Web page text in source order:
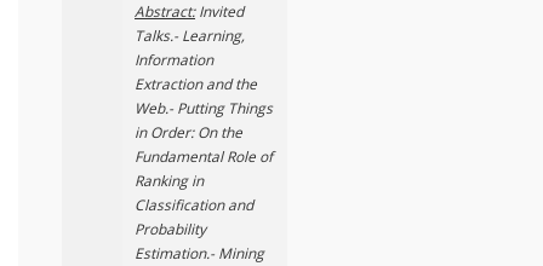
Abstract:Invited
Talks.- Learning,
Information
Extraction and the
Web.- Putting Things
in Order: On the
Fundamental Role of
Ranking in
Classification and
Probability
Estimation.- Mining